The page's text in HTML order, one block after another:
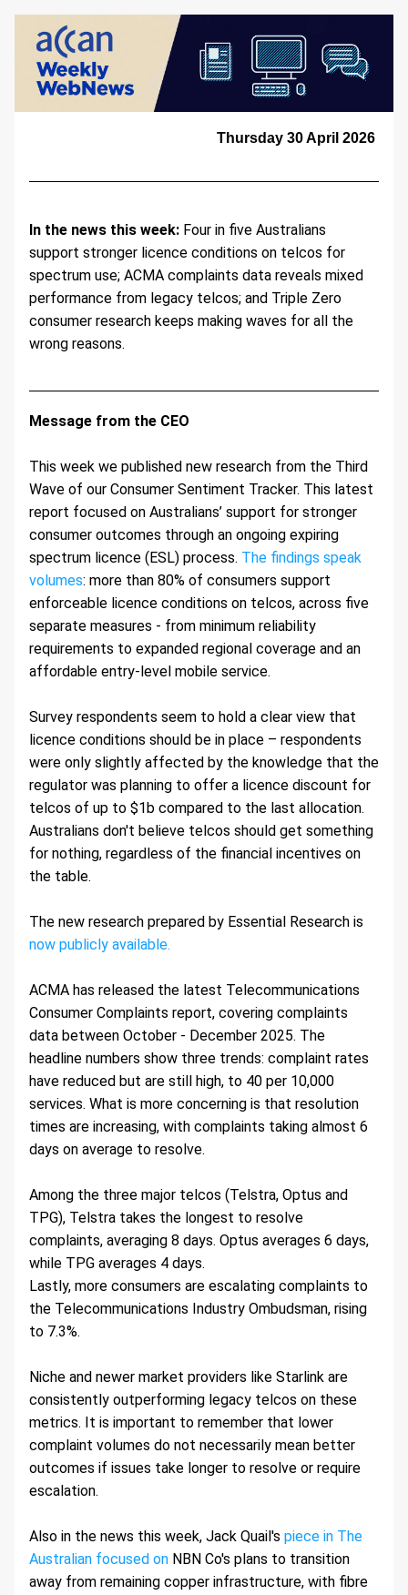
Thursday 30 April 2026
In the news this week: Four in five Australians
support stronger licence conditions on telcos for
spectrum use; ACMA complaints data reveals mixed
performance from legacy telcos; and Triple Zero
consumer research keeps making waves for all the
wrong reasons.
Message from the CEO
This week we published new research from the Third
Wave of our Consumer Sentiment Tracker. This latest
report focused on Australians’ support for stronger
consumer outcomes through an ongoing expiring
spectrum licence (ESL) process. The findings speak
volumes: more than 80% of consumers support
enforceable licence conditions on telcos, across five
separate measures - from minimum reliability
requirements to expanded regional coverage and an
affordable entry-level mobile service.
Survey respondents seem to hold a clear view that
licence conditions should be in place – respondents
were only slightly affected by the knowledge that the
regulator was planning to offer a licence discount for
telcos of up to $1b compared to the last allocation.
Australians don't believe telcos should get something
for nothing, regardless of the financial incentives on
the table.
now publicly available.
ACMA has released the latest Telecommunications
Consumer Complaints report, covering complaints
data between October - December 2025. The
headline numbers show three trends: complaint rates
have reduced but are still high, to 40 per 10,000
services. What is more concerning is that resolution
times are increasing, with complaints taking almost 6
days on average to resolve.
Among the three major telcos (Telstra, Optus and
TPG), Telstra takes the longest to resolve
complaints, averaging 8 days. Optus averages 6 days,
while TPG averages 4 days.
Lastly, more consumers are escalating complaints to
the Telecommunications Industry Ombudsman, rising
to 7.3%.
Niche and newer market providers like Starlink are
consistently outperforming legacy telcos on these
metrics. It is important to remember that lower
complaint volumes do not necessarily mean better
outcomes if issues take longer to resolve or require
escalation.
Also in the news this week, Jack Quail's piece in The
Australian focused on NBN Co's plans to transition
away from remaining copper infrastructure, with fibre